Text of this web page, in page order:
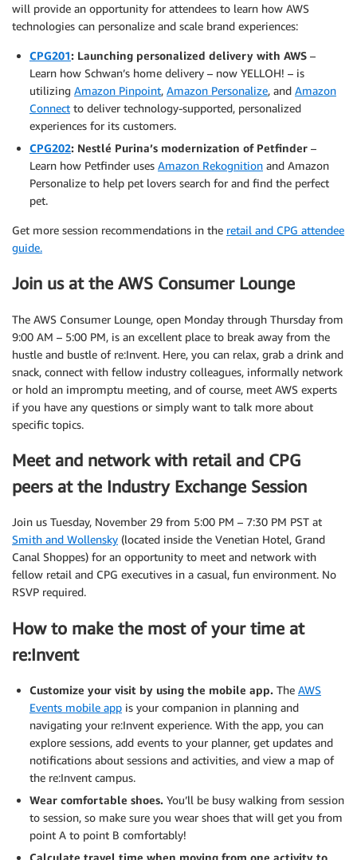
will provide an opportunity for attendees to learn how AWS
technologies can personalize and scale brand experiences:
CPG201: Launching personalized delivery with AWS –
Learn how Schwan’s home delivery – now YELLOH! – is
utilizing Amazon Pinpoint, Amazon Personalize, and Amazon
Connect to deliver technology-supported, personalized
experiences for its customers.
CPG202: Nestlé Purina’s modernization of Petfinder –
Learn how Petfinder uses Amazon Rekognition and Amazon
Personalize to help pet lovers search for and find the perfect
pet.
Get more session recommendations in the retail and CPG attendee
guide.
Join us at the AWS Consumer Lounge
The AWS Consumer Lounge, open Monday through Thursday from
9:00 AM – 5:00 PM, is an excellent place to break away from the
hustle and bustle of re:Invent. Here, you can relax, grab a drink and
snack, connect with fellow industry colleagues, informally network
or hold an impromptu meeting, and of course, meet AWS experts
if you have any questions or simply want to talk more about
specific topics.
Meet and network with retail and CPG
peers at the Industry Exchange Session
Join us Tuesday, November 29 from 5:00 PM – 7:30 PM PST at
Smith and Wollensky (located inside the Venetian Hotel, Grand
Canal Shoppes) for an opportunity to meet and network with
fellow retail and CPG executives in a casual, fun environment. No
RSVP required.
How to make the most of your time at
re:Invent
Customize your visit by using the mobile app. The AWS
Events mobile app is your companion in planning and
navigating your re:Invent experience. With the app, you can
explore sessions, add events to your planner, get updates and
notifications about sessions and activities, and view a map of
the re:Invent campus.
Wear comfortable shoes. You’ll be busy walking from session
to session, so make sure you wear shoes that will get you from
point A to point B comfortably!